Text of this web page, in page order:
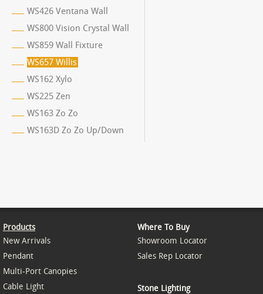
WS426 Ventana Wall
WS800 Vision Crystal Wall
WS859 Wall Fixture
WS657 Willis
WS162 Xylo
WS225 Zen
WS163 Zo Zo
WS163D Zo Zo Up/Down
Products
New Arrivals
Pendant
Multi-Port Canopies
Cable Light
Where To Buy
Showroom Locator
Sales Rep Locator
Stone Lighting